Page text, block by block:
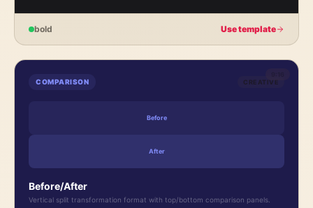
bold Use template
COMPARISON CREATIVE
Before
After
Before/After
Vertical split transformation format with top/bottom comparison panels.